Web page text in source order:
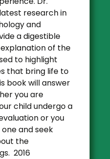
research in
and
a digestible
of the
to highlight
that bring life to
book will answer
you are
child undergo a
or you
and seek
the
2016